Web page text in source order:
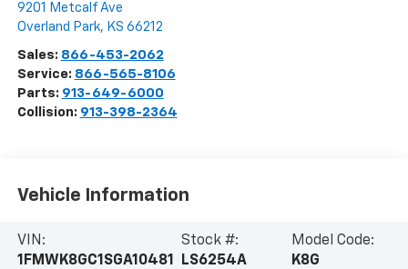
9201 Metcalf Ave
Overland Park, KS 66212
Sales: 866-453-2062
Service: 866-565-8106
Parts: 913-649-6000
Collision: 913-398-2364
Vehicle Information
VIN:
1FMWK8GC1SGA10481
Stock #:
LS6254A
Model Code:
K8G